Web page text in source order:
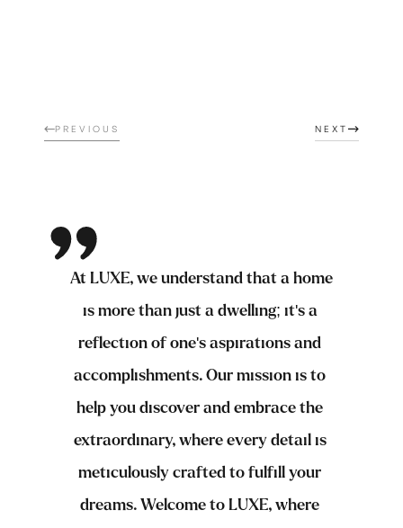
PREVIOUS NEXT
At LUXE, we understand that a home
is more than just a dwelling; it's a
reflection of one's aspirations and
accomplishments. Our mission is to
help you discover and embrace the
extraordinary, where every detail is
meticulously crafted to fulfill your
dreams. Welcome to LUXE, where